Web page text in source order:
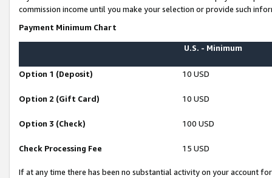
commission income until you make your selection or provide such
Payment Minimum Chart
U.S. - Minimum
Option 1 (Deposit) 10 USD
Option 2 (Gift Card) 10 USD
Option 3 (Check) 100 USD
Check Processing Fee 15 USD
If at any time there has been no substantial activity on your account